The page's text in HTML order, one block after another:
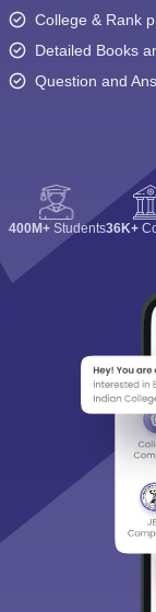
College & Rank
Detailed Books
Question and
400M+ Students36K+